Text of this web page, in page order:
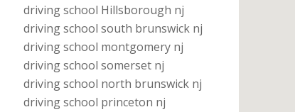
driving school Hillsborough nj
driving school south brunswick nj
driving school montgomery nj
driving school somerset nj
driving school north brunswick nj
driving school princeton nj